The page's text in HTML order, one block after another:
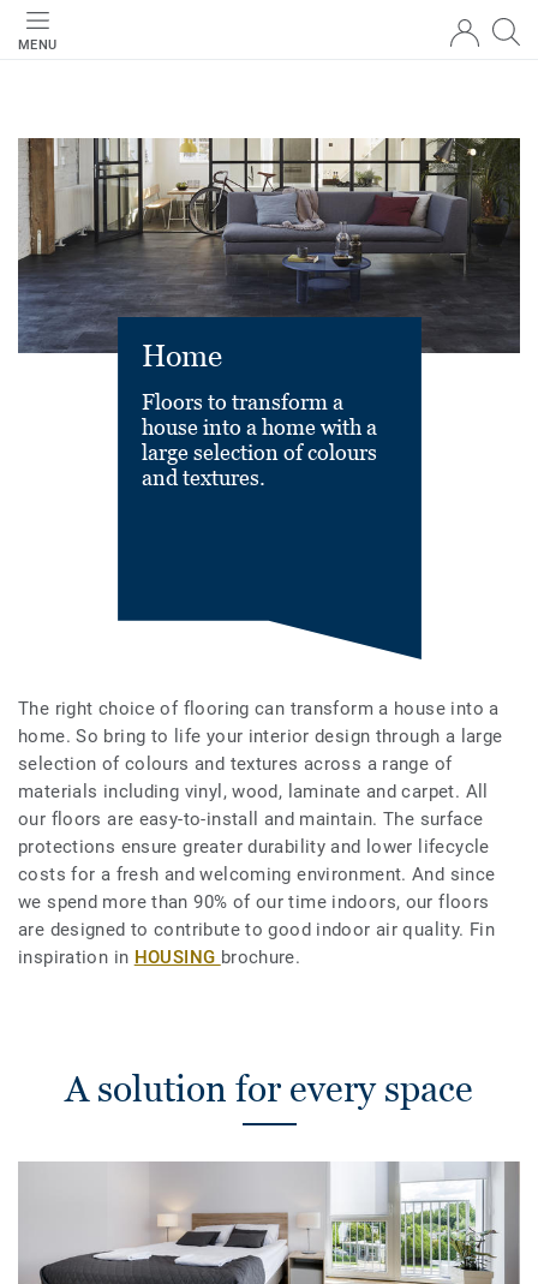
MENU
Home
Floors to transform a
house into a home with a
large selection of colours
and textures.
The right choice of flooring can transform a house into a
home. So bring to life your interior design through a large
selection of colours and textures across a range of
materials including vinyl, wood, laminate and carpet. All
our floors are easy-to-install and maintain. The surface
protections ensure greater durability and lower lifecycle
costs for a fresh and welcoming environment. And since
we spend more than 90% of our time indoors, our floors
are designed to contribute to good indoor air quality. Fin
inspiration in HOUSING brochure.
A solution for every space